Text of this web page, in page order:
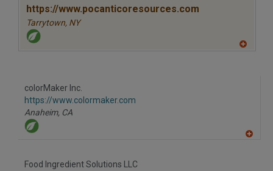
https://www.pocanticoresources.com
Tarrytown, NY
colorMaker Inc.
https://www.colormaker.com
Anaheim, CA
Food Ingredient Solutions LLC